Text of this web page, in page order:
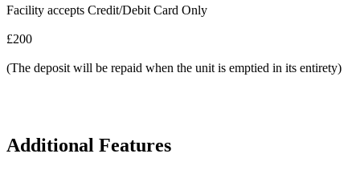
Facility accepts Credit/Debit Card Only
£200
(The deposit will be repaid when the unit is emptied in its entirety)
Additional Features